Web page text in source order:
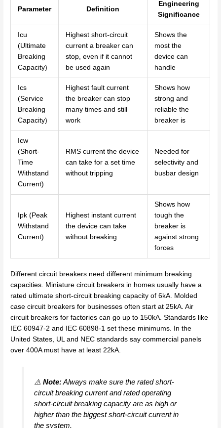
Parameter Definition
Engineering
Significance
Icu
(Ultimate
Breaking
Capacity)
Highest short-circuit
current a breaker can
stop, even if it cannot
be used again
Shows the
most the
device can
handle
Ics
(Service
Breaking
Capacity)
Highest fault current
the breaker can stop
many times and still
work
Shows how
strong and
reliable the
breaker is
Icw
(Short-
Time
Withstand
Current)
RMS current the device
can take for a set time
without tripping
Needed for
selectivity and
busbar design
Ipk (Peak
Withstand
Current)
Highest instant current
the device can take
without breaking
Shows how
tough the
breaker is
against strong
forces
Different circuit breakers need different minimum breaking
capacities. Miniature circuit breakers in homes usually have a
rated ultimate short-circuit breaking capacity of 6kA. Molded
case circuit breakers for businesses often start at 25kA. Air
circuit breakers for factories can go up to 150kA. Standards like
IEC 60947-2 and IEC 60898-1 set these minimums. In the
United States, UL and NEC standards say commercial panels
over 400A must have at least 22kA.
⚠️ Note:Always make sure the rated short-
circuit breaking current and rated operating
short-circuit breaking capacity are as high or
higher than the biggest short-circuit current in
the system.